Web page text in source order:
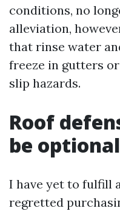
conditions, no
alleviation,
that rinse water
freeze in gutters
slip hazards.
Roof
be optional
I have yet to fulfill
regretted